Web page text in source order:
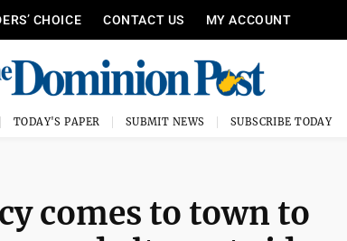
CHOICE CONTACT US MY ACCOUNT
TODAY'S PAPER SUBMIT NEWS SUBSCRIBE TODAY
comes to town to